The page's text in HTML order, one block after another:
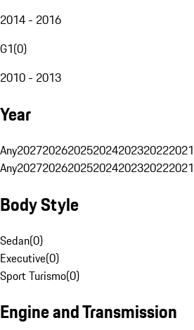
2014 - 2016
G1(0)
2010 - 2013
Year
Any2027202620252024202320222021
Any2027202620252024202320222021
Body Style
Sedan(0)
Executive(0)
Sport Turismo(0)
Engine and Transmission